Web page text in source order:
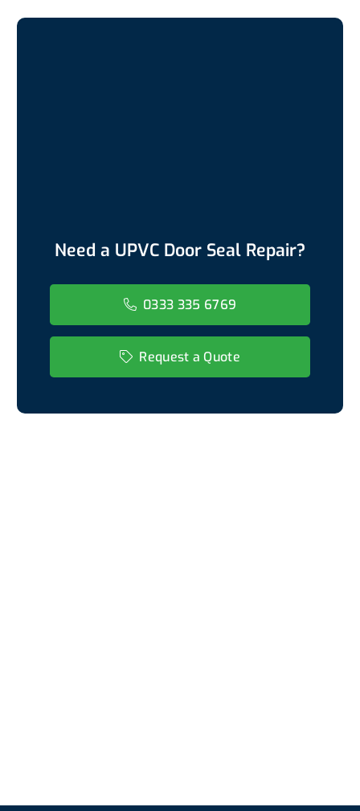
Need a UPVC Door Seal Repair?
0333 335 6769
Request a Quote